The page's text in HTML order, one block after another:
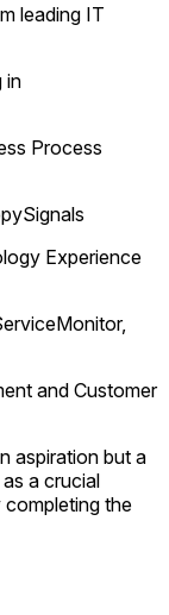
leading IT
in
Process
Experience
and Customer
aspiration but a
a crucial
the